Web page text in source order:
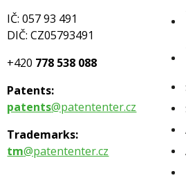
IČ: 057 93 491
DIČ: CZ05793491
+420 778 538 088
Patents:
patents@patententer.cz
Trademarks:
tm@patententer.cz